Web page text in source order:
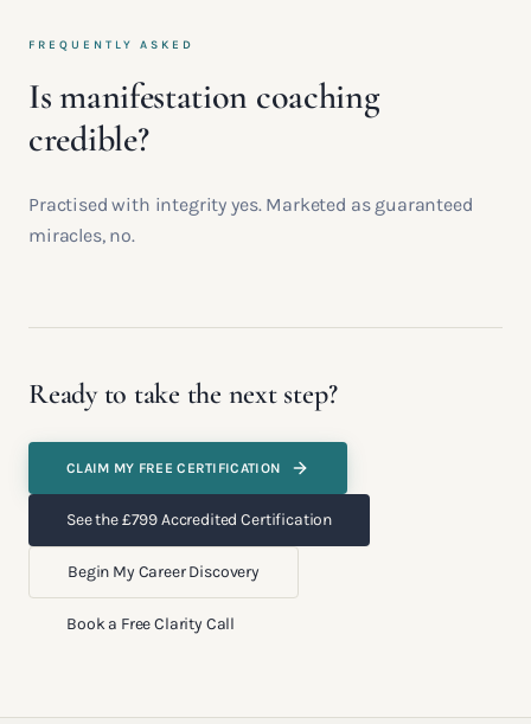
FREQUENTLY ASKED
Is manifestation coaching
credible?
Practised with integrity yes. Marketed as guaranteed
miracles, no.
Ready to take the next step?
CLAIM MY FREE CERTIFICATION
See the £799 Accredited Certification
Begin My Career Discovery
Book a Free Clarity Call